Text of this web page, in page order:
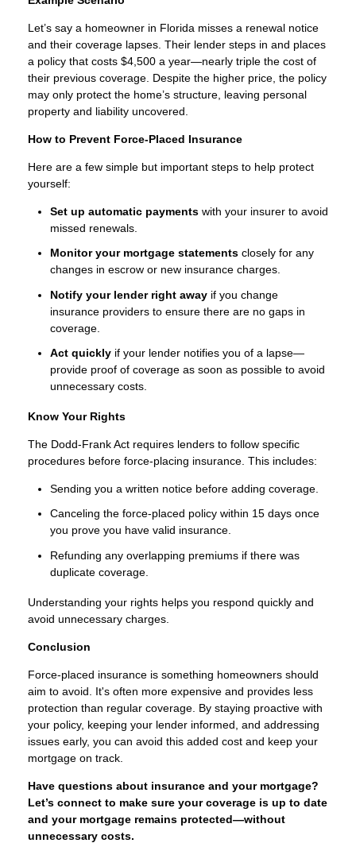
Let’s say a homeowner in Florida misses a renewal notice
and their coverage lapses. Their lender steps in and places
a policy that costs $4,500 a year—nearly triple the cost of
their previous coverage. Despite the higher price, the policy
may only protect the home’s structure, leaving personal
property and liability uncovered.
How to Prevent Force-Placed Insurance
Here are a few simple but important steps to help protect
yourself:
Set up automatic payments with your insurer to avoid
missed renewals.
Monitor your mortgage statements closely for any
changes in escrow or new insurance charges.
Notify your lender right away if you change
insurance providers to ensure there are no gaps in
coverage.
Act quickly if your lender notifies you of a lapse—
provide proof of coverage as soon as possible to avoid
unnecessary costs.
Know Your Rights
The Dodd-Frank Act requires lenders to follow specific
procedures before force-placing insurance. This includes:
Sending you a written notice before adding coverage.
Canceling the force-placed policy within 15 days once
you prove you have valid insurance.
Refunding any overlapping premiums if there was
duplicate coverage.
Understanding your rights helps you respond quickly and
avoid unnecessary charges.
Conclusion
Force-placed insurance is something homeowners should
aim to avoid. It's often more expensive and provides less
protection than regular coverage. By staying proactive with
your policy, keeping your lender informed, and addressing
issues early, you can avoid this added cost and keep your
mortgage on track.
Have questions about insurance and your mortgage?
Let’s connect to make sure your coverage is up to date
and your mortgage remains protected—without
unnecessary costs.